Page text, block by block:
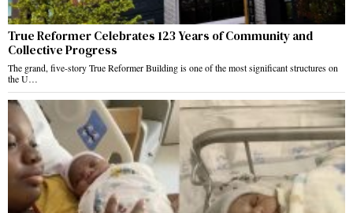
True Reformer Celebrates 123 Years of Community and
Collective Progress
The grand, five-story True Reformer Building is one of the most significant structures on
the U…